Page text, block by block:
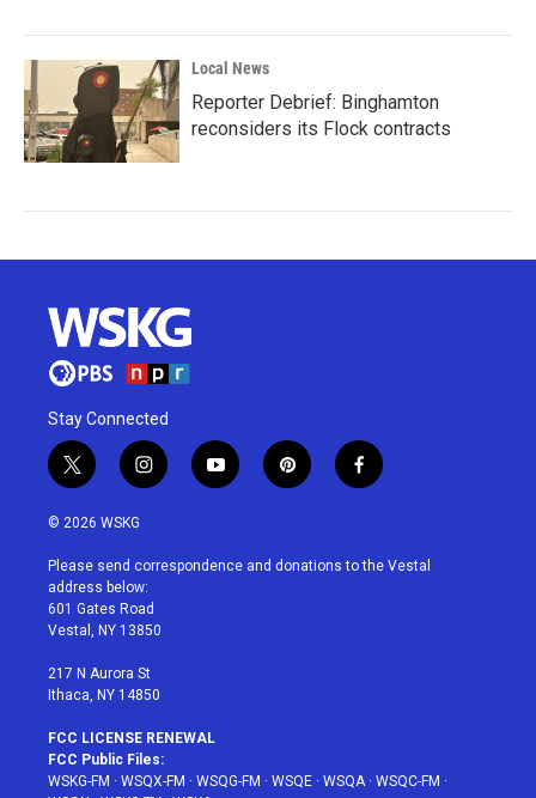
Local News
Reporter Debrief: Binghamton
reconsiders its Flock contracts
Stay Connected
t
w
i
t
e
r
i
n
a
g
r
a
y
o
u
p
i
e
f
a
b
© 2026 WSKG
Please send correspondence and donations to the Vestal
address below:
601 Gates Road
Vestal, NY 13850
217 N Aurora St
Ithaca, NY 14850
FCC LICENSE RENEWAL
FCC Public Files:
WSKG-FM · WSQX-FM · WSQG-FM · WSQE · WSQA· WSQC-FM ·